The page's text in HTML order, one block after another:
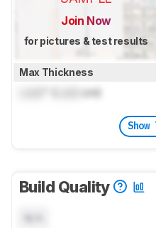
Join Now
for pictures & test results
Max Thickness
cm)
Show
Build Quality